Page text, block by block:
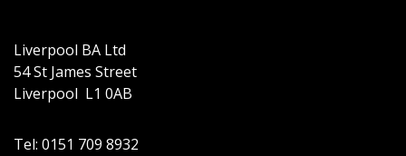
Liverpool BA Ltd
54 St James Street
Liverpool L1 0AB
Tel: 0151 709 8932